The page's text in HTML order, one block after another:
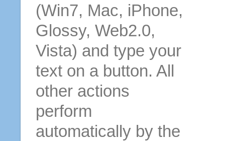
(Win7, Mac, iPhone,
Glossy, Web2.0,
Vista) and type your
text on a button. All
other actions
perform
automatically by the